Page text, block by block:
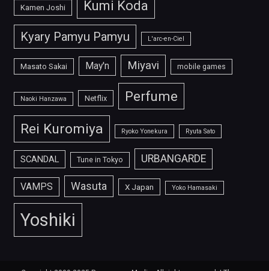
Kamen Joshi Kumi Koda
Kyary Pamyu Pamyu L'arc-en-Ciel
Masato Sakai May'n Miyavi mobile games
Naoki Hanzawa Netflix Perfume
Rei Kuromiya Ryoko Yonekura Ryuta Sato
SCANDAL Tune in Tokyo URBANGARDE
VAMPS Wasuta X Japan Yoko Hamasaki
Yoshiki